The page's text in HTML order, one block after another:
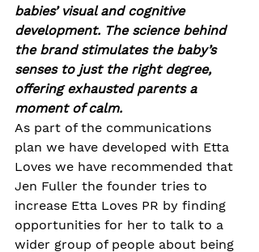
babies’ visual and cognitive
development. The science behind
the brand stimulates the baby’s
senses to just the right degree,
offering exhausted parents a
moment of calm.
As part of the communications
plan we have developed with Etta
Loves we have recommended that
Jen Fuller the founder tries to
increase Etta Loves PR by finding
opportunities for her to talk to a
wider group of people about being